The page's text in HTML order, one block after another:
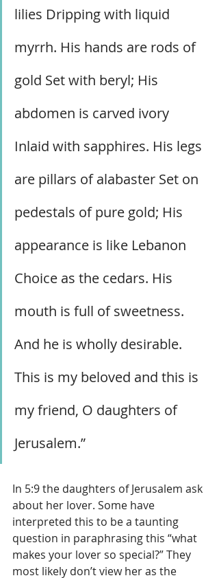
lilies Dripping with liquid
myrrh. His hands are rods of
gold Set with beryl; His
abdomen is carved ivory
Inlaid with sapphires. His legs
are pillars of alabaster Set on
pedestals of pure gold; His
appearance is like Lebanon
Choice as the cedars. His
mouth is full of sweetness.
And he is wholly desirable.
This is my beloved and this is
my friend, O daughters of
Jerusalem.”
In 5:9 the daughters of Jerusalem ask
about her lover. Some have
interpreted this to be a taunting
question in paraphrasing this “what
makes your lover so special?” They
most likely don’t view her as the